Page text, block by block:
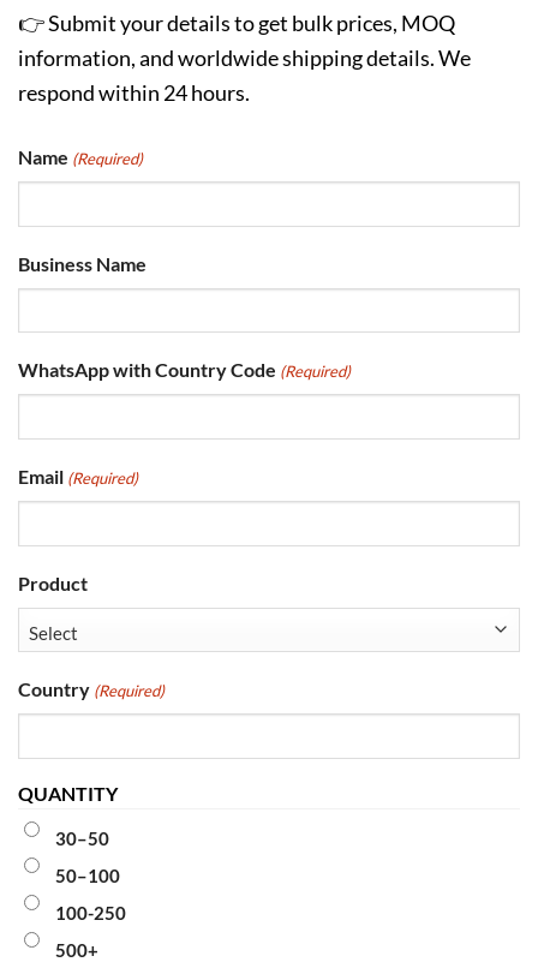
👉 Submit your details to get bulk prices, MOQ
information, and worldwide shipping details. We
respond within 24 hours.
Name (Required)
Business Name
WhatsApp with Country Code (Required)
Email (Required)
Product
Country (Required)
QUANTITY
30–50
50–100
100-250
500+